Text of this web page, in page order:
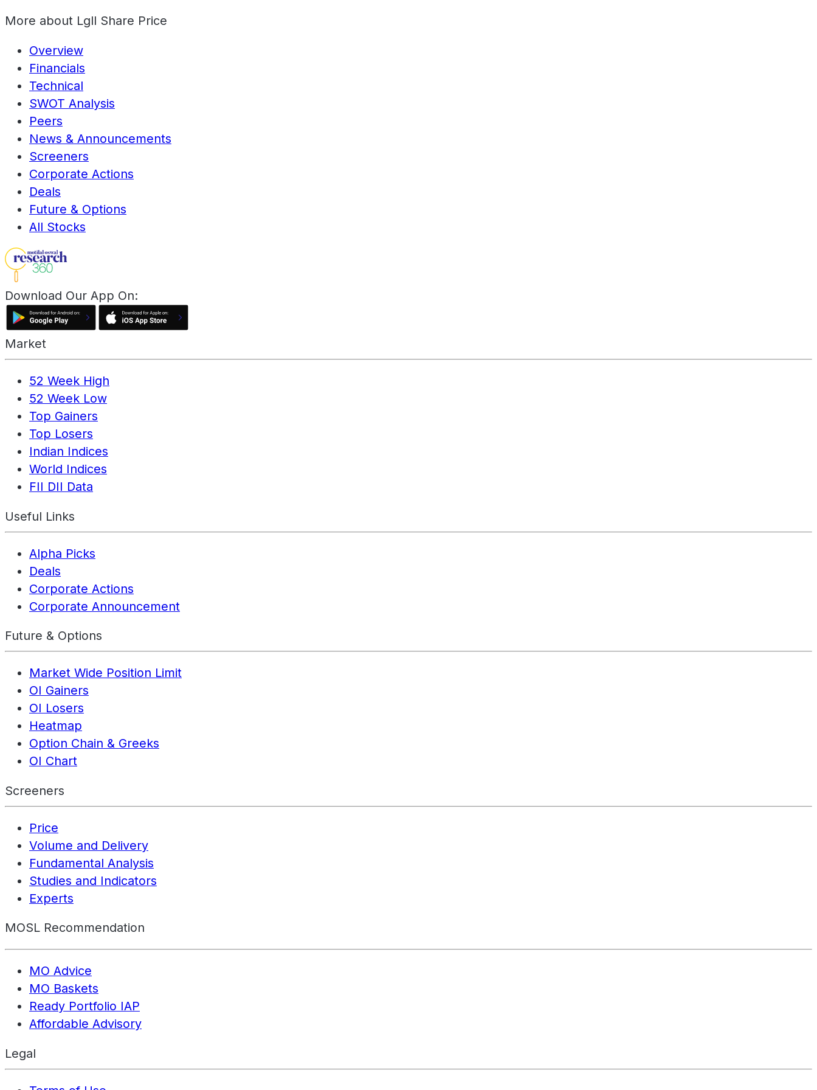
More about Lgll Share Price
Overview
Financials
Technical
SWOT Analysis
Peers
News & Announcements
Screeners
Corporate Actions
Deals
Future & Options
All Stocks
Download Our App On:
Market
52 Week High
52 Week Low
Top Gainers
Top Losers
Indian Indices
World Indices
FII DII Data
Useful Links
Alpha Picks
Deals
Corporate Actions
Corporate Announcement
Future & Options
Market Wide Position Limit
OI Gainers
OI Losers
Heatmap
Option Chain & Greeks
OI Chart
Screeners
Price
Volume and Delivery
Fundamental Analysis
Studies and Indicators
Experts
MOSL Recommendation
MO Advice
MO Baskets
Ready Portfolio IAP
Affordable Advisory
Legal